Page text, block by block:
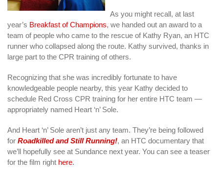
As you might recall, at last
year’s Breakfast of Champions, we handed out an award to a
team of people who came to the rescue of Kathy Ryan, an HTC
runner who collapsed along the route. Kathy survived, thanks in
large part to the CPR training of others.
Recognizing that she was incredibly fortunate to have
knowledgeable people nearby, this year Kathy decided to
schedule Red Cross CPR training for her entire HTC team —
appropriately named Heart ‘n’ Sole.
And Heart ‘n’ Sole aren’t just any team. They’re being followed
for Roadkilled and Still Running!, an HTC documentary that
we’ll hopefully see at Sundance next year. You can see a teaser
for the film right here.